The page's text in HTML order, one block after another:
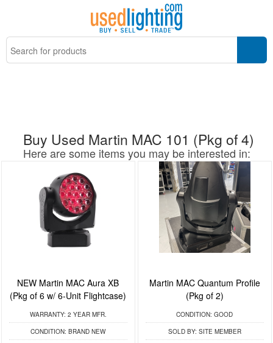
Buy Used Martin MAC 101 (Pkg of 4)
Here are some items you may be interested in:
NEW Martin MAC Aura XB
(Pkg of 6 w/ 6-Unit Flightcase)
WARRANTY: 2 YEAR MFR.
CONDITION: BRAND NEW
Martin MAC Quantum Profile
(Pkg of 2)
CONDITION: GOOD
SOLD BY: SITE MEMBER